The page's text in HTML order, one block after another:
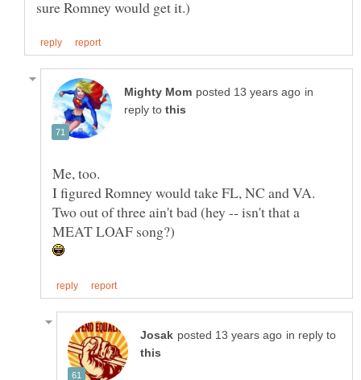
in
reply to
Two out of three ain't bad (hey -- isn't that a
in reply to